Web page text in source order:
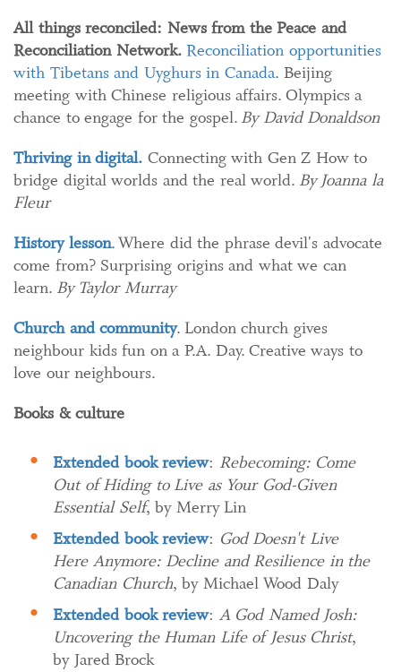
All things reconciled: News from the Peace and
Reconciliation Network. Reconciliation opportunities
with Tibetans and Uyghurs in Canada. Beijing
meeting with Chinese religious affairs. Olympics a
chance to engage for the gospel. By David Donaldson
Thriving in digital. Connecting with Gen Z How to
bridge digital worlds and the real world. By Joanna la
Fleur
History lesson. Where did the phrase devil's advocate
come from? Surprising origins and what we can
learn. By Taylor Murray
Church and community. London church gives
neighbour kids fun on a P.A. Day. Creative ways to
love our neighbours.
Books & culture
Extended book review: Rebecoming: Come
Out of Hiding to Live as Your God-Given
Essential Self, by Merry Lin
Extended book review: God Doesn't Live
Here Anymore: Decline and Resilience in the
Canadian Church, by Michael Wood Daly
Extended book review: A God Named Josh:
Uncovering the Human Life of Jesus Christ,
by Jared Brock